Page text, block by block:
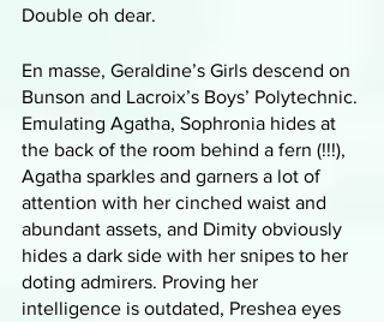
Double oh dear.
En masse, Geraldine’s Girls descend on
Bunson and Lacroix’s Boys’ Polytechnic.
Emulating Agatha, Sophronia hides at
the back of the room behind a fern (!!!),
Agatha sparkles and garners a lot of
attention with her cinched waist and
abundant assets, and Dimity obviously
hides a dark side with her snipes to her
doting admirers. Proving her
intelligence is outdated, Preshea eyes